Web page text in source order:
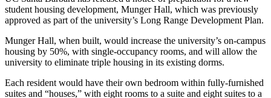
student housing development, Munger Hall, which was previously
approved as part of the university’s Long Range Development Plan.
Munger Hall, when built, would increase the university’s on-campus
housing by 50%, with single-occupancy rooms, and will allow the
university to eliminate triple housing in its existing dorms.
Each resident would have their own bedroom within fully-furnished
suites and “houses,” with eight rooms to a suite and eight suites to a